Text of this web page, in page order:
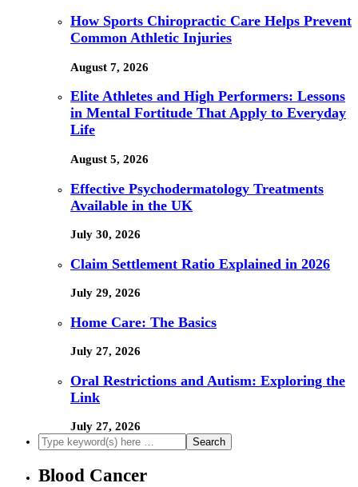
How Sports Chiropractic Care Helps Prevent
Common Athletic Injuries
August 7, 2026
Elite Athletes and High Performers: Lessons
in Mental Fortitude That Apply to Everyday
Life
August 5, 2026
Effective Psychodermatology Treatments
Available in the UK
July 30, 2026
Claim Settlement Ratio Explained in 2026
July 29, 2026
Home Care: The Basics
July 27, 2026
Oral Restrictions and Autism: Exploring the
Link
July 27, 2026
Blood Cancer